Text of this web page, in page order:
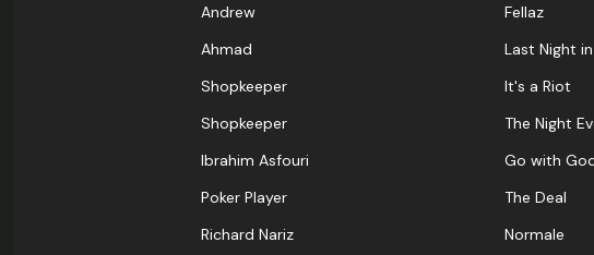
Andrew
Fellaz
Ahmad
Last Night
Shopkeeper
It's a Riot
Shopkeeper
The Night
Ibrahim Asfouri
Go with
Poker Player
The Deal
Richard Nariz
Normale